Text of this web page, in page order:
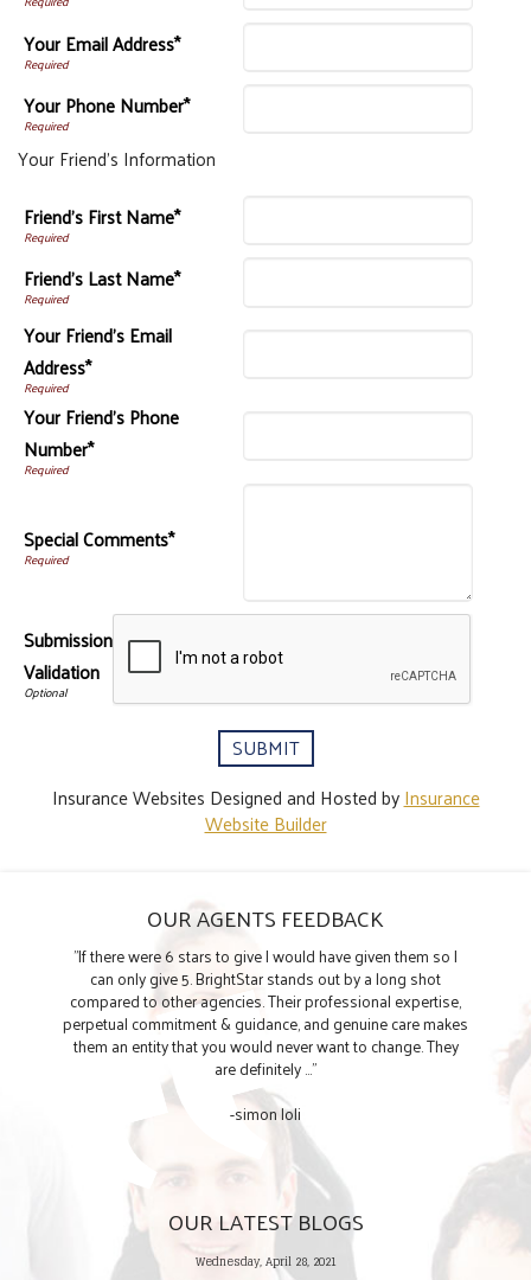
Your Email Address*
Your Phone Number*
Your Friend's Information
Friend's First Name*
Friend's Last Name*
Your Friend's Email
Address*
Your Friend's Phone
Number*
Special Comments*
Submission
Validation
Insurance Websites Designed and Hosted byInsurance
Website Builder
OUR AGENTS FEEDBACK
"If there were 6 stars to give I would have given them so I
can only give 5. BrightStar stands out by a long shot
compared to other agencies. Their professional expertise,
perpetual commitment & guidance, and genuine care makes
them an entity that you would never want to change. They
are definitely ..."
-simon loli
OUR LATEST BLOGS
Wednesday, April 28, 2021